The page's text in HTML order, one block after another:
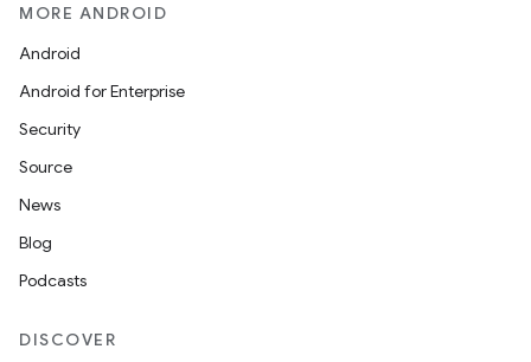
MORE ANDROID
Android
Android for Enterprise
Security
Source
News
Blog
Podcasts
DISCOVER